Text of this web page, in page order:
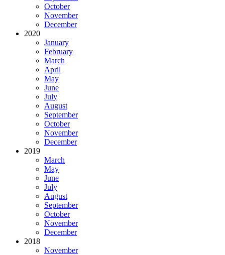
October
November
December
2020
January
February
March
April
May
June
July
August
September
October
November
December
2019
March
May
June
July
August
September
October
November
December
2018
November